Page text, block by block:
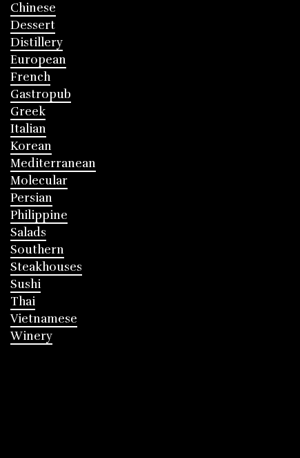
Chinese
Dessert
Distillery
European
French
Gastropub
Greek
Italian
Korean
Mediterranean
Molecular
Persian
Philippine
Salads
Southern
Steakhouses
Sushi
Thai
Vietnamese
Winery